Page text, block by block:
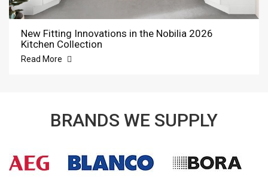
New Fitting Innovations in the Nobilia 2026
Kitchen Collection
Read More
BRANDS WE SUPPLY